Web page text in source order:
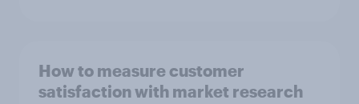
How to measure customer
satisfaction with market research